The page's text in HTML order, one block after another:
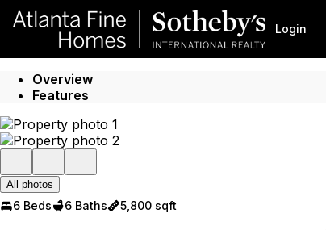
Go to: Homepage
Login
Overview
Features
All photos
6 Beds 6 Baths 5,800 sqft